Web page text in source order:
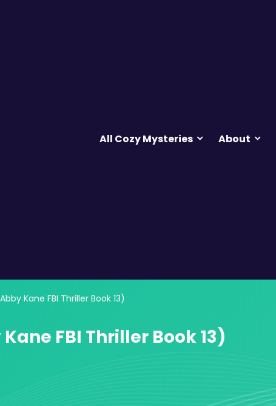
All Cozy Mysteries About
Kane FBI Thriller Book 13)
FBI Thriller Book 13)